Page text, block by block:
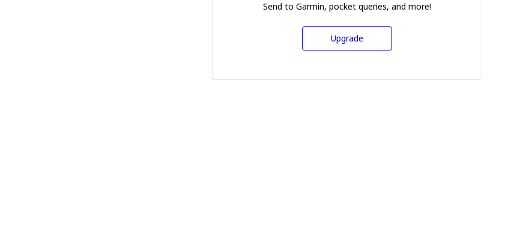
Send to Garmin, pocket queries, and more!
Upgrade